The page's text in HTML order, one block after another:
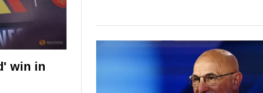
win in